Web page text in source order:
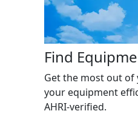
Find
Get the most out
your equipment
AHRI-verified.